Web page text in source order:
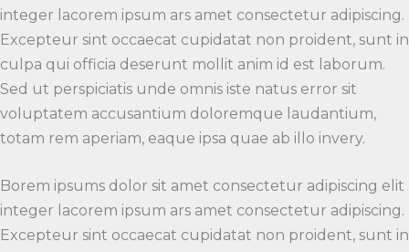
integer lacorem ipsum ars amet consectetur adipiscing.
Excepteur sint occaecat cupidatat non proident, sunt in
culpa qui officia deserunt mollit anim id est laborum.
Sed ut perspiciatis unde omnis iste natus error sit
voluptatem accusantium doloremque laudantium,
totam rem aperiam, eaque ipsa quae ab illo invery.
Borem ipsums dolor sit amet consectetur adipiscing elit
integer lacorem ipsum ars amet consectetur adipiscing.
Excepteur sint occaecat cupidatat non proident, sunt in